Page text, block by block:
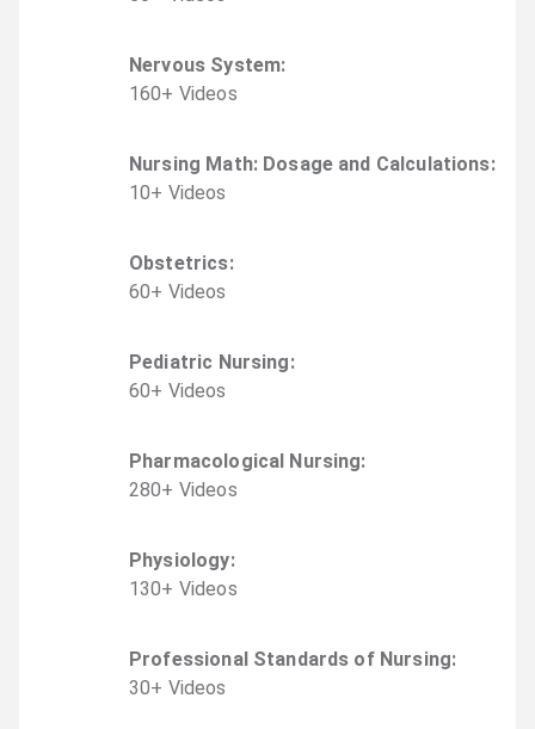
Nervous System:
160+ Videos
Nursing Math: Dosage and Calculations:
10+ Videos
Obstetrics:
60+ Videos
Pediatric Nursing:
60+ Videos
Pharmacological Nursing:
280+ Videos
Physiology:
130+ Videos
Professional Standards of Nursing:
30+ Videos